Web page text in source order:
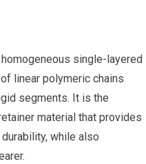
homogeneous single-layered
linear polymeric chains
segments. It is the
material that provides
while also